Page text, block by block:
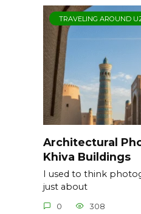
TRAVELING AROUND
Architectural
Khiva Buildings
I used to think
just about
0 308